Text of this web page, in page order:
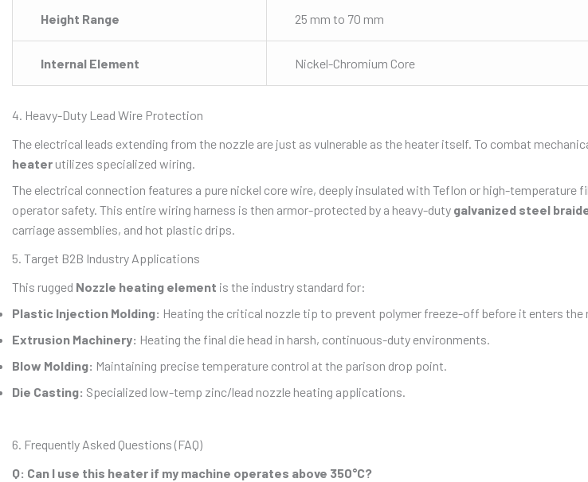
Height Range 25 mm to 70 mm
Internal Element Nickel-Chromium Core
4. Heavy-Duty Lead Wire Protection
The electrical leads extending from the nozzle are just as vulnerable as the heater itself. To combat
heater utilizes specialized wiring.
The electrical connection features a pure nickel core wire, deeply insulated with Teflon or high-temperature
operator safety. This entire wiring harness is then armor-protected by a heavy-duty galvanized steel
carriage assemblies, and hot plastic drips.
5. Target B2B Industry Applications
This rugged Nozzle heating element is the industry standard for:
Plastic Injection Molding: Heating the critical nozzle tip to prevent polymer freeze-off before it enters the
Extrusion Machinery: Heating the final die head in harsh, continuous-duty environments.
Blow Molding: Maintaining precise temperature control at the parison drop point.
Die Casting: Specialized low-temp zinc/lead nozzle heating applications.
6. Frequently Asked Questions (FAQ)
Q: Can I use this heater if my machine operates above 350°C?